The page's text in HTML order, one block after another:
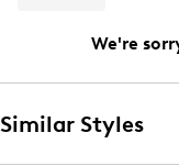
We're
Similar Styles